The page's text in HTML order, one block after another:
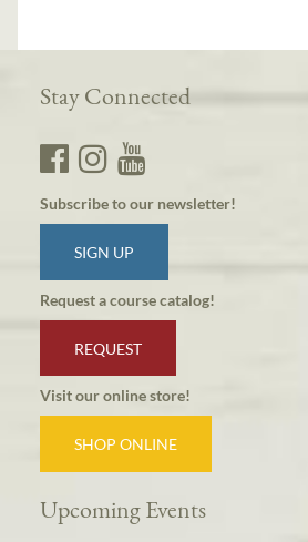
Stay Connected
Subscribe to our newsletter!
SIGN UP
Request a course catalog!
REQUEST
Visit our online store!
SHOP ONLINE
Upcoming Events